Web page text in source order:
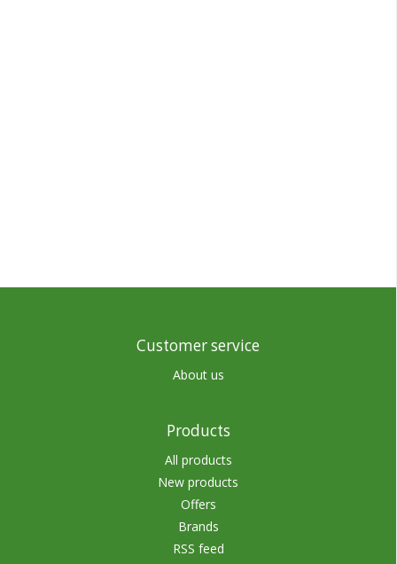
Customer service
About us
Products
All products
New products
Offers
Brands
RSS feed